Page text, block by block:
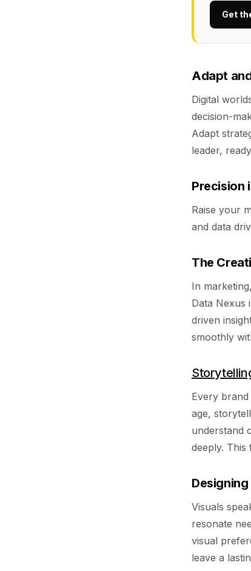
Get
Adapt
Digital
decision-
Adapt
leader,
Precision
Raise your
and data
The
In
Data Nexus
driven
smoothly
Every
age,
understand
deeply. This
Visuals
resonate
visual
leave a